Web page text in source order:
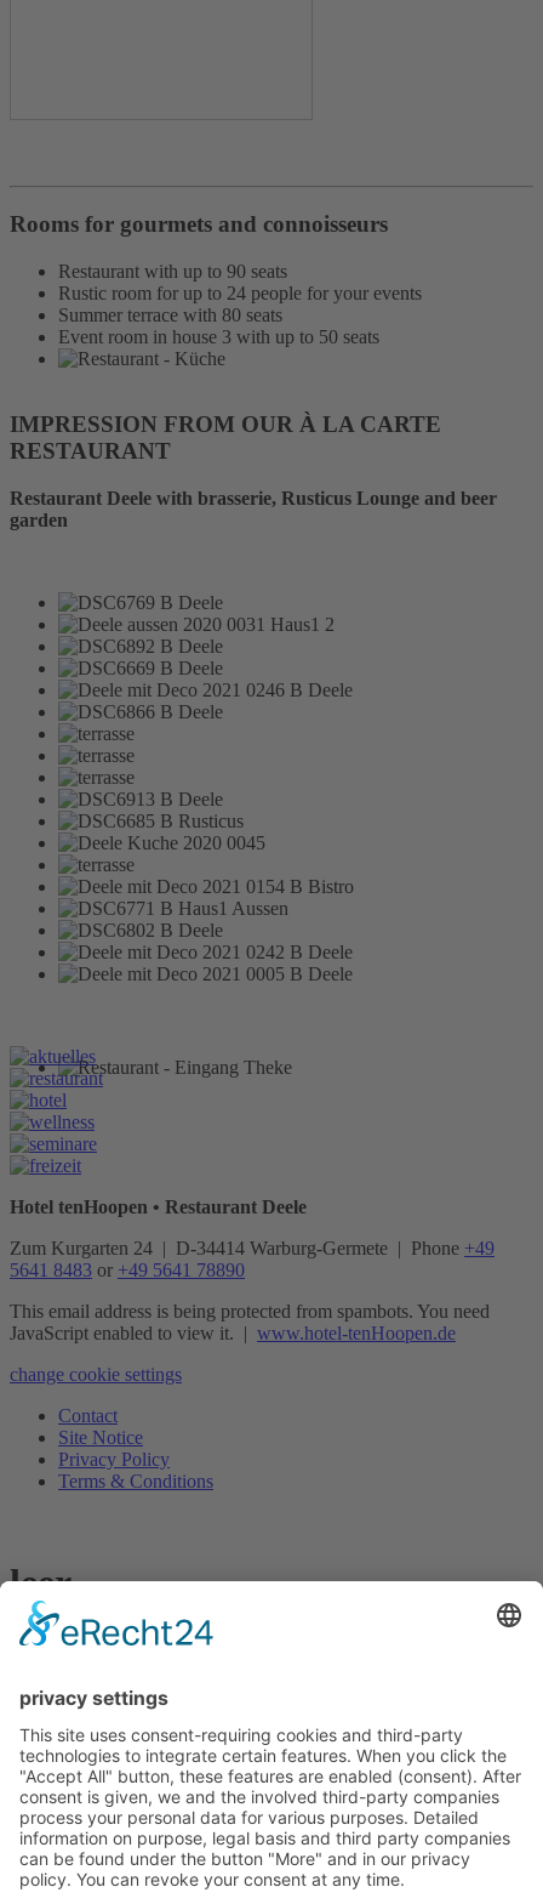
Rooms for gourmets and connoisseurs
Restaurant with up to 90 seats
Rustic room for up to 24 people for your events
Summer terrace with 80 seats
Event room in house 3 with up to 50 seats
IMPRESSION FROM OUR À LA CARTE
RESTAURANT
Restaurant Deele with brasserie, Rusticus Lounge and beer
garden
Hotel tenHoopen • Restaurant Deele
Zum Kurgarten 24 | D-34414 Warburg-Germete | Phone +49
5641 8483 or +49 5641 78890
This email address is being protected from spambots. You need
JavaScript enabled to view it. | www.hotel-tenHoopen.de
change cookie settings
Contact
Site Notice
Privacy Policy
Terms & Conditions
leer